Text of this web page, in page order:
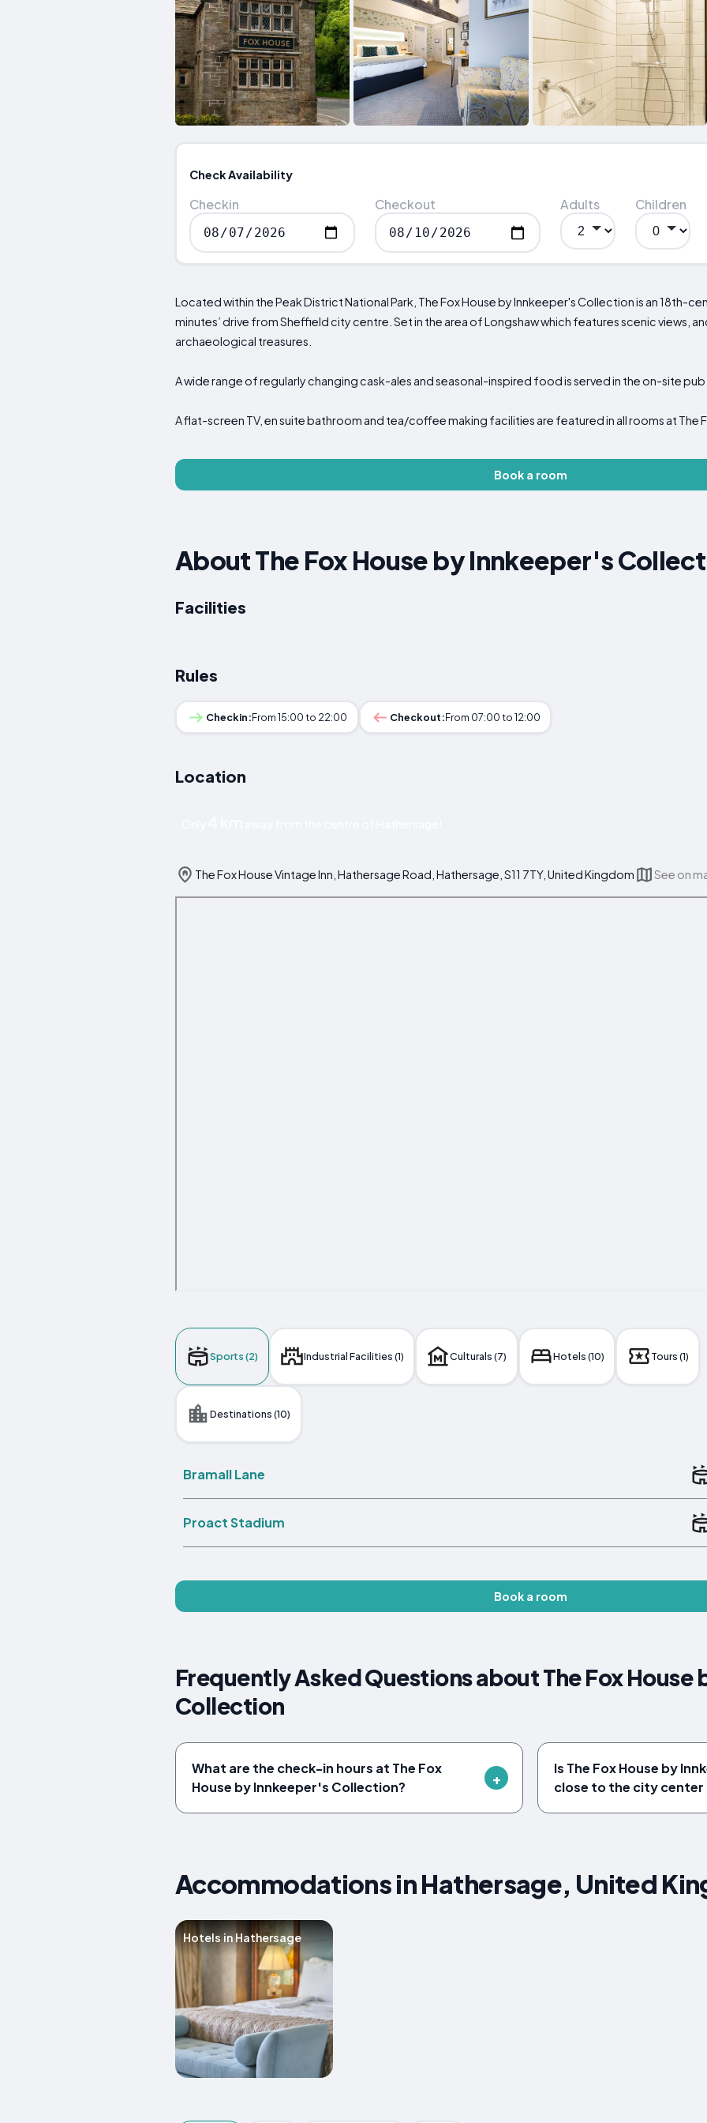
Check Availability
Checkin Checkout Adults Children
Located within the Peak District National Park, The Fox House by Innkeeper's Collection is an 18th-
minutes’ drive from Sheffield city centre. Set in the area of Longshaw which features scenic views,
archaeological treasures.
A wide range of regularly changing cask-ales and seasonal-inspired food is served in the on-site
A flat-screen TV, en suite bathroom and tea/coffee making facilities are featured in all rooms at The
Book a room
About The Fox House by Innkeeper's
Facilities
Rules
Checkin:From 15:00 to 22:00 Checkout:From 07:00 to 12:00
Location
The Fox House Vintage Inn, Hathersage Road, Hathersage, S11 7TY, United Kingdom See on
Sports (2) Industrial Facilities (1) Culturals (7) Hotels (10) Tours (1)
Destinations (10)
Bramall Lane
Proact Stadium
Book a room
Frequently Asked Questions about The Fox House
Collection
What are the check-in hours at The Fox
House by Innkeeper's Collection?
Is The Fox House by
close to the city center
Accommodations in Hathersage, United
Hotels in Hathersage